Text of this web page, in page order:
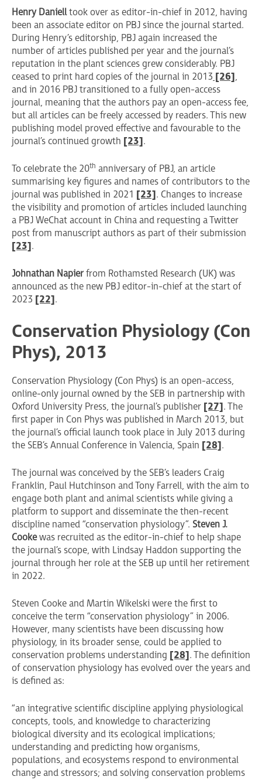
Henry Danielltook over as editor-in-chief in 2012, having
been an associate editor on PBJ since the journal started.
During Henry’s editorship, PBJ again increased the
number of articles published per year and the journal’s
reputation in the plant sciences grew considerably. PBJ
ceased to print hard copies of the journal in 2013 [26] ,
and in 2016 PBJ transitioned to a fully open-access
journal, meaning that the authors pay an open-access fee,
but all articles can be freely accessed by readers. This new
publishing model proved effective and favourable to the
journal’s continued growth [23] .
To celebrate the 20th anniversary of PBJ, an article
summarising key figures and names of contributors to the
journal was published in 2021 [23] . Changes to increase
the visibility and promotion of articles included launching
a PBJ WeChat account in China and requesting a Twitter
post from manuscript authors as part of their submission
[23] .
Johnathan Napier from Rothamsted Research (UK) was
announced as the new PBJ editor-in-chief at the start of
2023 [22] .
Conservation Physiology (Con
Phys), 2013
Conservation Physiology (Con Phys) is an open-access,
online-only journal owned by the SEB in partnership with
Oxford University Press, the journal’s publisher [27] . The
first paper in Con Phys was published in March 2013, but
the journal’s official launch took place in July 2013 during
the SEB’s Annual Conference in Valencia, Spain [28] .
The journal was conceived by the SEB’s leaders Craig
Franklin, Paul Hutchinson and Tony Farrell, with the aim to
engage both plant and animal scientists while giving a
platform to support and disseminate the then-recent
discipline named “conservation physiology”. Steven J.
Cookewas recruited as the editor-in-chief to help shape
the journal’s scope, with Lindsay Haddon supporting the
journal through her role at the SEB up until her retirement
in 2022.
Steven Cooke and Martin Wikelski were the first to
conceive the term “conservation physiology” in 2006.
However, many scientists have been discussing how
physiology, in its broader sense, could be applied to
conservation problems understanding [28] . The definition
of conservation physiology has evolved over the years and
is defined as:
“an integrative scientific discipline applying physiological
concepts, tools, and knowledge to characterizing
biological diversity and its ecological implications;
understanding and predicting how organisms,
populations, and ecosystems respond to environmental
change and stressors; and solving conservation problems